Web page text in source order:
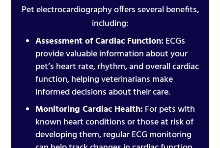
Pet electrocardiography offers several benefits,
including:
Assessment of Cardiac Function:ECGs
provide valuable information about your
pet’s heart rate, rhythm, and overall cardiac
function, helping veterinarians make
informed decisions about their care.
Monitoring Cardiac Health:For pets with
known heart conditions or those at risk of
developing them, regular ECG monitoring